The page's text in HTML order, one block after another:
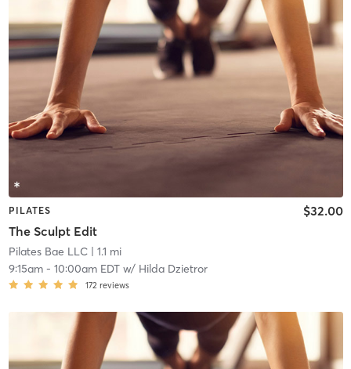
PILATES
The Sculpt Edit
$32.00
Pilates Bae LLC| 1.1 mi
9:15am- 10:00am EDTw/ Hilda Dzietror
172 reviews